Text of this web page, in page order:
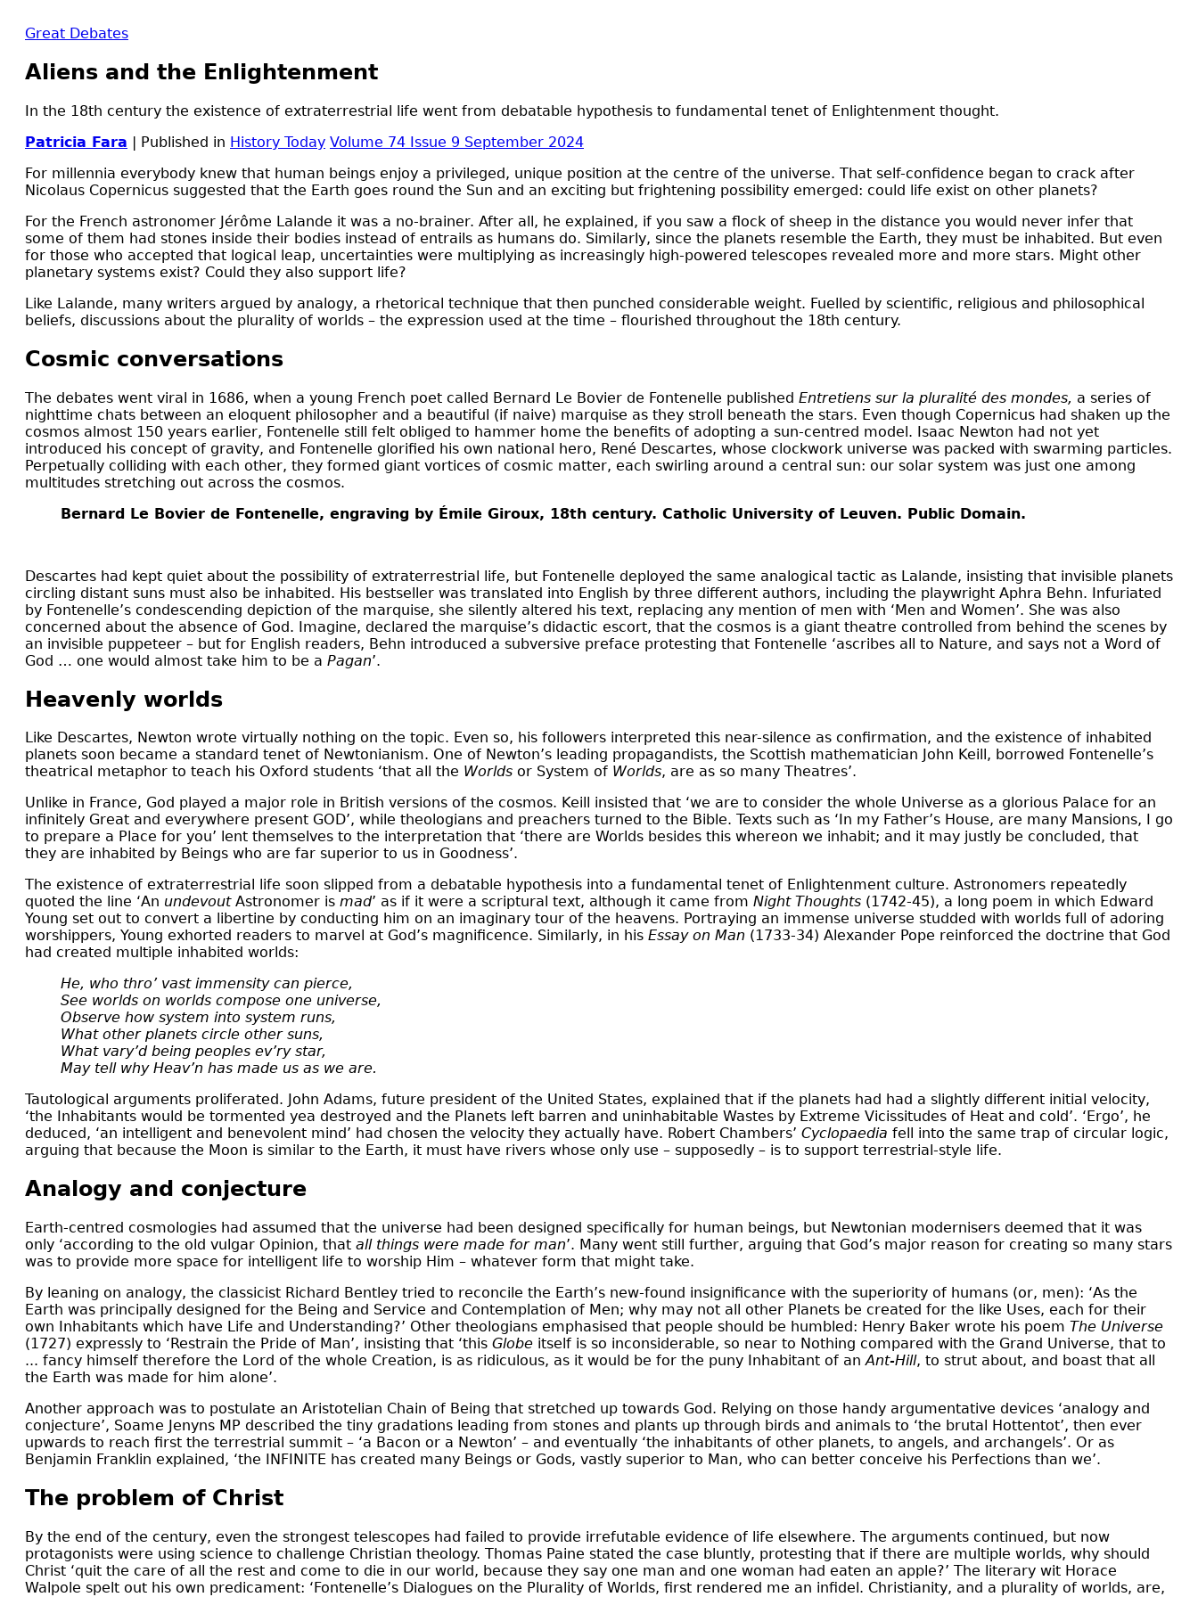
Great Debates
Aliens and the Enlightenment
In the 18th century the existence of extraterrestrial life went from debatable hypothesis to fundamental tenet of Enlightenment thought.
Patricia Fara | Published in History Today Volume 74 Issue 9 September 2024
For millennia everybody knew that human beings enjoy a privileged, unique position at the centre of the universe. That self-confidence began to crack after
Nicolaus Copernicus suggested that the Earth goes round the Sun and an exciting but frightening possibility emerged: could life exist on other planets?
For the French astronomer Jérôme Lalande it was a no-brainer. After all, he explained, if you saw a flock of sheep in the distance you would never infer that
some of them had stones inside their bodies instead of entrails as humans do. Similarly, since the planets resemble the Earth, they must be inhabited. But even
for those who accepted that logical leap, uncertainties were multiplying as increasingly high-powered telescopes revealed more and more stars. Might other
planetary systems exist? Could they also support life?
Like Lalande, many writers argued by analogy, a rhetorical technique that then punched considerable weight. Fuelled by scientific, religious and philosophical
beliefs, discussions about the plurality of worlds – the expression used at the time – flourished throughout the 18th century.
Cosmic conversations
The debates went viral in 1686, when a young French poet called Bernard Le Bovier de Fontenelle published Entretiens sur la pluralité des mondes, a series of
nighttime chats between an eloquent philosopher and a beautiful (if naive) marquise as they stroll beneath the stars. Even though Copernicus had shaken up the
cosmos almost 150 years earlier, Fontenelle still felt obliged to hammer home the benefits of adopting a sun-centred model. Isaac Newton had not yet
introduced his concept of gravity, and Fontenelle glorified his own national hero, René Descartes, whose clockwork universe was packed with swarming particles.
Perpetually colliding with each other, they formed giant vortices of cosmic matter, each swirling around a central sun: our solar system was just one among
multitudes stretching out across the cosmos.
Bernard Le Bovier de Fontenelle, engraving by Émile Giroux, 18th century. Catholic University of Leuven. Public Domain.
Descartes had kept quiet about the possibility of extraterrestrial life, but Fontenelle deployed the same analogical tactic as Lalande, insisting that invisible planets
circling distant suns must also be inhabited. His bestseller was translated into English by three different authors, including the playwright Aphra Behn. Infuriated
by Fontenelle’s condescending depiction of the marquise, she silently altered his text, replacing any mention of men with ‘Men and Women’. She was also
concerned about the absence of God. Imagine, declared the marquise’s didactic escort, that the cosmos is a giant theatre controlled from behind the scenes by
an invisible puppeteer – but for English readers, Behn introduced a subversive preface protesting that Fontenelle ‘ascribes all to Nature, and says not a Word of
God … one would almost take him to be a Pagan’.
Heavenly worlds
Like Descartes, Newton wrote virtually nothing on the topic. Even so, his followers interpreted this near-silence as confirmation, and the existence of inhabited
planets soon became a standard tenet of Newtonianism. One of Newton’s leading propagandists, the Scottish mathematician John Keill, borrowed Fontenelle’s
theatrical metaphor to teach his Oxford students ‘that all the Worlds or System of Worlds, are as so many Theatres’.
Unlike in France, God played a major role in British versions of the cosmos. Keill insisted that ‘we are to consider the whole Universe as a glorious Palace for an
infinitely Great and everywhere present GOD’, while theologians and preachers turned to the Bible. Texts such as ‘In my Father’s House, are many Mansions, I go
to prepare a Place for you’ lent themselves to the interpretation that ‘there are Worlds besides this whereon we inhabit; and it may justly be concluded, that
they are inhabited by Beings who are far superior to us in Goodness’.
The existence of extraterrestrial life soon slipped from a debatable hypothesis into a fundamental tenet of Enlightenment culture. Astronomers repeatedly
quoted the line ‘An undevoutAstronomer is mad’ as if it were a scriptural text, although it came from Night Thoughts (1742-45), a long poem in which Edward
Young set out to convert a libertine by conducting him on an imaginary tour of the heavens. Portraying an immense universe studded with worlds full of adoring
worshippers, Young exhorted readers to marvel at God’s magnificence. Similarly, in his Essay on Man (1733-34) Alexander Pope reinforced the doctrine that God
had created multiple inhabited worlds:
He, who thro’ vast immensity can pierce,
See worlds on worlds compose one universe,
Observe how system into system runs,
What other planets circle other suns,
What vary’d being peoples ev’ry star,
May tell why Heav’n has made us as we are.
Tautological arguments proliferated. John Adams, future president of the United States, explained that if the planets had had a slightly different initial velocity,
‘the Inhabitants would be tormented yea destroyed and the Planets left barren and uninhabitable Wastes by Extreme Vicissitudes of Heat and cold’. ‘Ergo’, he
deduced, ‘an intelligent and benevolent mind’ had chosen the velocity they actually have. Robert Chambers’ Cyclopaedia fell into the same trap of circular logic,
arguing that because the Moon is similar to the Earth, it must have rivers whose only use – supposedly – is to support terrestrial-style life.
Analogy and conjecture
Earth-centred cosmologies had assumed that the universe had been designed specifically for human beings, but Newtonian modernisers deemed that it was
only ‘according to the old vulgar Opinion, that all things were made for man’. Many went still further, arguing that God’s major reason for creating so many stars
was to provide more space for intelligent life to worship Him – whatever form that might take.
By leaning on analogy, the classicist Richard Bentley tried to reconcile the Earth’s new-found insignificance with the superiority of humans (or, men): ‘As the
Earth was principally designed for the Being and Service and Contemplation of Men; why may not all other Planets be created for the like Uses, each for their
own Inhabitants which have Life and Understanding?’ Other theologians emphasised that people should be humbled: Henry Baker wrote his poem The Universe
(1727) expressly to ‘Restrain the Pride of Man’, insisting that ‘this Globe itself is so inconsiderable, so near to Nothing compared with the Grand Universe, that to
... fancy himself therefore the Lord of the whole Creation, is as ridiculous, as it would be for the puny Inhabitant of anAnt-Hill, to strut about, and boast that all
the Earth was made for him alone’.
Another approach was to postulate an Aristotelian Chain of Being that stretched up towards God. Relying on those handy argumentative devices ‘analogy and
conjecture’, Soame Jenyns MP described the tiny gradations leading from stones and plants up through birds and animals to ‘the brutal Hottentot’, then ever
upwards to reach first the terrestrial summit – ‘a Bacon or a Newton’ – and eventually ‘the inhabitants of other planets, to angels, and archangels’. Or as
Benjamin Franklin explained, ‘the INFINITE has created many Beings or Gods, vastly superior to Man, who can better conceive his Perfections than we’.
The problem of Christ
By the end of the century, even the strongest telescopes had failed to provide irrefutable evidence of life elsewhere. The arguments continued, but now
protagonists were using science to challenge Christian theology. Thomas Paine stated the case bluntly, protesting that if there are multiple worlds, why should
Christ ‘quit the care of all the rest and come to die in our world, because they say one man and one woman had eaten an apple?’ The literary wit Horace
Walpole spelt out his own predicament: ‘Fontenelle’s Dialogues on the Plurality of Worlds, first rendered me an infidel. Christianity, and a plurality of worlds, are,